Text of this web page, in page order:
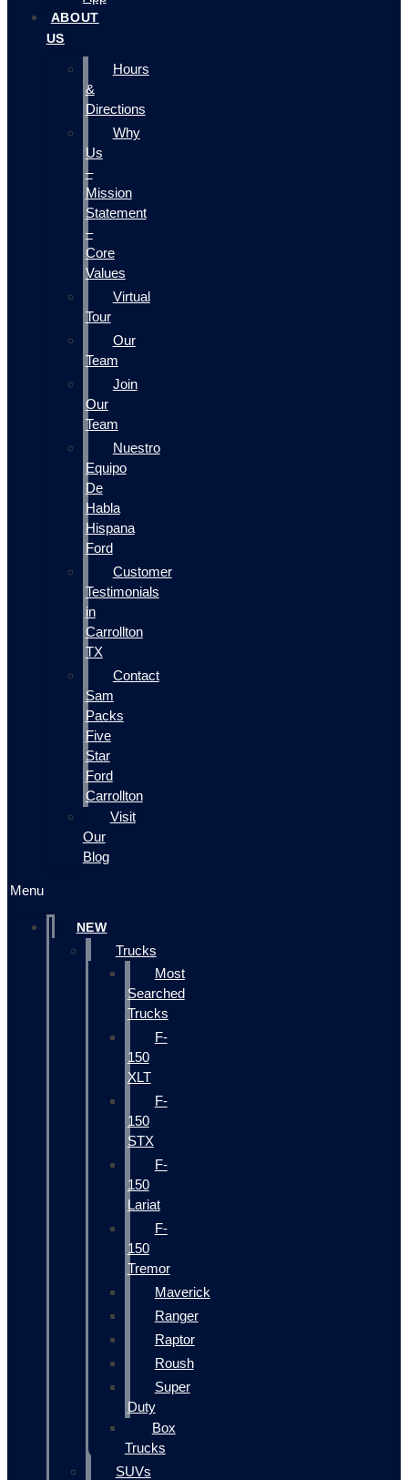
ABOUT
US
Hours
&
Directions
Why
Us
–
Mission
Statement
–
Core
Values
Virtual
Tour
Our
Team
Join
Our
Team
Nuestro
Equipo
De
Habla
Hispana
Ford
Customer
Testimonials
in
Carrollton
TX
Contact
Sam
Packs
Five
Star
Ford
Carrollton
Visit
Our
Blog
Menu
NEW
Trucks
Most
Searched
Trucks
F-
150
XLT
F-
150
STX
F-
150
Lariat
F-
150
Tremor
Maverick
Ranger
Raptor
Roush
Super
Duty
Box
Trucks
SUVs